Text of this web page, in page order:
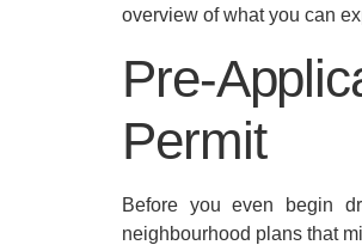
overview of what you can
Pre-
Permit
Before you even begin
neighbourhood plans that